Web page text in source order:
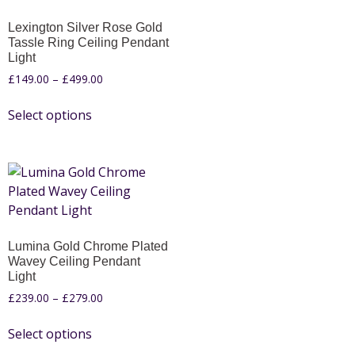
Lexington Silver Rose Gold
Tassle Ring Ceiling Pendant
Light
£149.00 – £499.00
Select options
Lumina Gold Chrome Plated
Wavey Ceiling Pendant
Light
£239.00 – £279.00
Select options